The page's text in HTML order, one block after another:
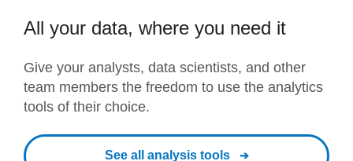
All your data, where you need it
Give your analysts, data scientists, and other
team members the freedom to use the analytics
tools of their choice.
See all analysis tools